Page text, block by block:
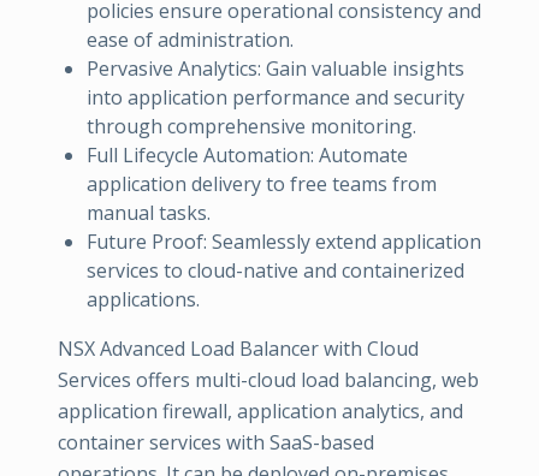
policies ensure operational consistency and
ease of administration.
Pervasive Analytics: Gain valuable insights
into application performance and security
through comprehensive monitoring.
Full Lifecycle Automation: Automate
application delivery to free teams from
manual tasks.
Future Proof: Seamlessly extend application
services to cloud-native and containerized
applications.
NSX Advanced Load Balancer with Cloud
Services offers multi-cloud load balancing, web
application firewall, application analytics, and
container services with SaaS-based